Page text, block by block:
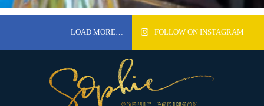
LOAD MORE… FOLLOW ON INSTAGRAM